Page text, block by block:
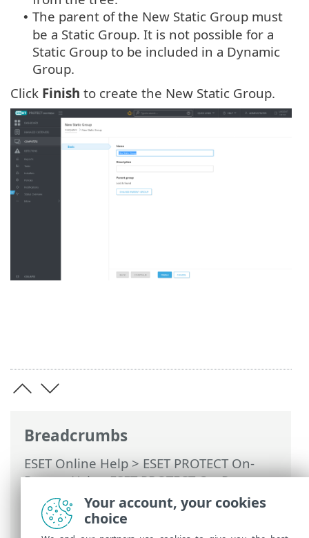
Breadcrumbs
ESET Online Help > ESET PROTECT On-
Prem>Using ESET PROTECT On-Prem>
ESET PROTECT On-Prem Main Menu>
Computers>Groups Static Groups
Create a new Static Group
• The parent of the New Static Group must
be a Static Group. It is not possible for a
Static Group to be included in a Dynamic
Group.
Click Finish to create the New Static Group.
Your account, your cookies
choice